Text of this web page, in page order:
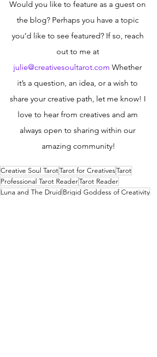
Would you like to feature as a guest on
the blog? Perhaps you have a topic
you’d like to see featured? If so, reach
out to me at
julie@creativesoultarot.com Whether
it’s a question, an idea, or a wish to
share your creative path, let me know! I
love to hear from creatives and am
always open to sharing within our
amazing community!
Creative Soul TarotTarot for CreativesTarot
Professional Tarot ReaderTarot Reader
Luna and The Druid Brigid Goddess of Creativity